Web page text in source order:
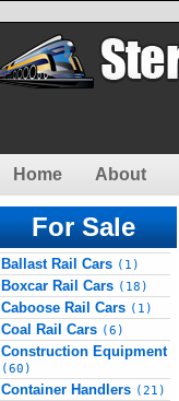
Home About
For Sale
Ballast Rail Cars (1)
Boxcar Rail Cars (18)
Caboose Rail Cars (1)
Coal Rail Cars (6)
Construction Equipment
(60)
Container Handlers (21)